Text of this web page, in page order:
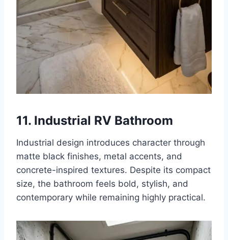
11. Industrial RV Bathroom
Industrial design introduces character through
matte black finishes, metal accents, and
concrete-inspired textures. Despite its compact
size, the bathroom feels bold, stylish, and
contemporary while remaining highly practical.